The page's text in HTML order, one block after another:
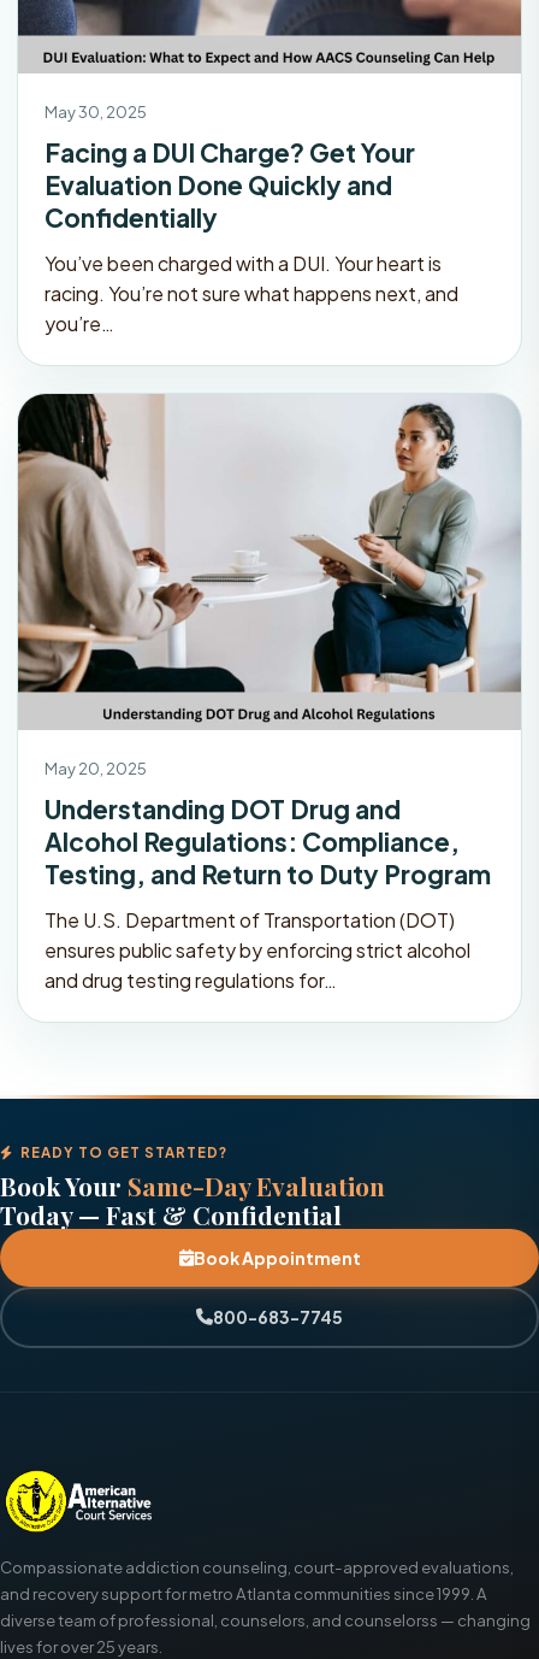
May 30, 2025
Facing a DUI Charge? Get Your
Evaluation Done Quickly and
Confidentially
You’ve been charged with a DUI. Your heart is
racing. You’re not sure what happens next, and
you’re…
May 20, 2025
Understanding DOT Drug and
Alcohol Regulations: Compliance,
Testing, and Return to Duty Program
The U.S. Department of Transportation (DOT)
ensures public safety by enforcing strict alcohol
and drug testing regulations for…
READY TO GET STARTED?
Book Your Same-Day Evaluation
Today — Fast & Confidential
Book Appointment
800-683-7745
Compassionate addiction counseling, court-approved evaluations,
and recovery support for metro Atlanta communities since 1999. A
diverse team of professional, counselors, and counselorss — changing
lives for over 25 years.